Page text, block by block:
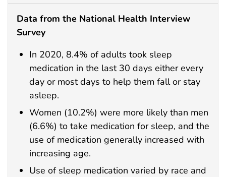
Data from the National Health Interview
Survey
In 2020, 8.4% of adults took sleep
medication in the last 30 days either every
day or most days to help them fall or stay
asleep.
Women (10.2%) were more likely than men
(6.6%) to take medication for sleep, and the
use of medication generally increased with
increasing age.
Use of sleep medication varied by race and